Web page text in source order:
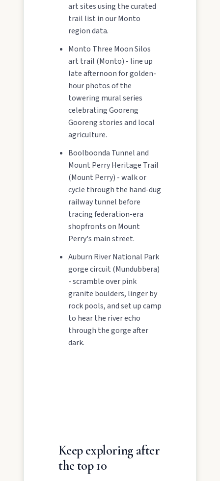
art sites using the curated
trail list in our Monto
region data.
Monto Three Moon Silos
art trail (Monto) - line up
late afternoon for golden-
hour photos of the
towering mural series
celebrating Gooreng
Gooreng stories and local
agriculture.
Boolboonda Tunnel and
Mount Perry Heritage Trail
(Mount Perry) - walk or
cycle through the hand-dug
railway tunnel before
tracing federation-era
shopfronts on Mount
Perry's main street.
Auburn River National Park
gorge circuit (Mundubbera)
- scramble over pink
granite boulders, linger by
rock pools, and set up camp
to hear the river echo
through the gorge after
dark.
Keep exploring after
the top 10